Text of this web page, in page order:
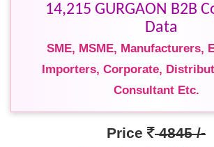
14,215 GURGAON B2B
Data
SME, MSME, Manufacturers,
Importers, Corporate,
Consultant Etc.
Price
4845 /-